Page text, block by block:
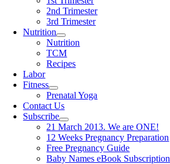
2nd Trimester
3rd Trimester
Nutrition
Nutrition
TCM
Recipes
Labor
Fitness
Prenatal Yoga
Contact Us
Subscribe
21 March 2013. We are ONE!
12 Weeks Pregnancy Preparation
Free Pregnancy Guide
Baby Names eBook Subscription